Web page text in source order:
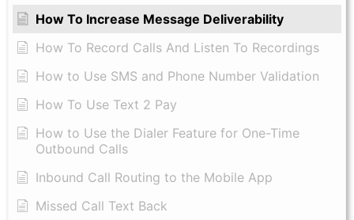
How To Increase Message Deliverability
How To Record Calls And Listen To Recordings
How to Use SMS and Phone Number Validation
How To Use Text 2 Pay
How to Use the Dialer Feature for One-Time
Outbound Calls
Inbound Call Routing to the Mobile App
Missed Call Text Back